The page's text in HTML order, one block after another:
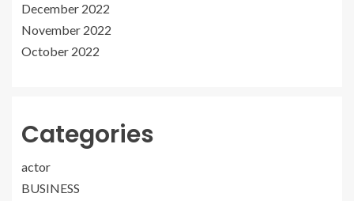
December 2022
November 2022
October 2022
Categories
actor
BUSINESS